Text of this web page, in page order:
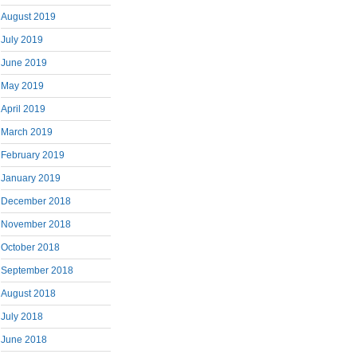
August 2019
July 2019
June 2019
May 2019
April 2019
March 2019
February 2019
January 2019
December 2018
November 2018
October 2018
September 2018
August 2018
July 2018
June 2018